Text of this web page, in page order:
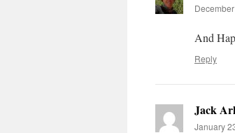
And
Reply
Jack
January